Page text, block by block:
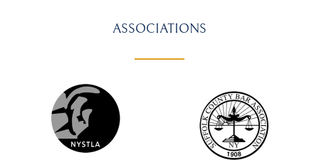
ASSOCIATIONS